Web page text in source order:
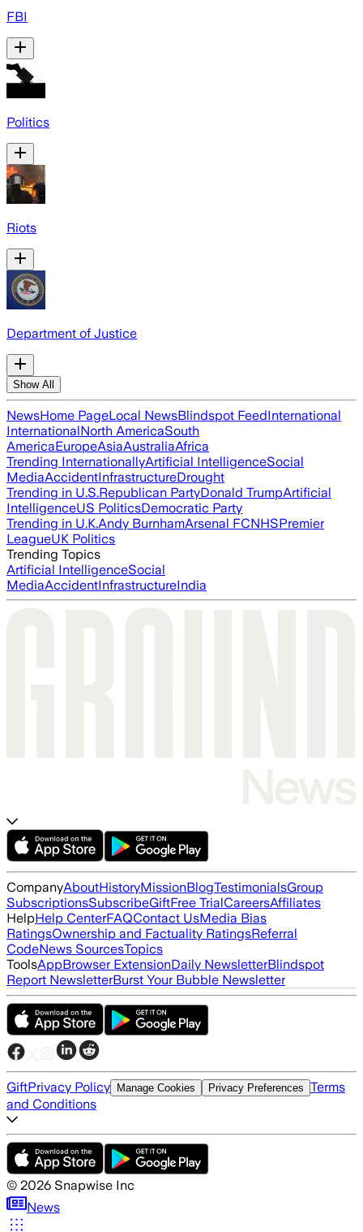
FBI
Politics
Riots
Department of Justice
Show All
NewsHome PageLocal NewsBlindspot FeedInternational
InternationalNorth AmericaSouth
AmericaEuropeAsiaAustraliaAfrica
Trending InternationallyArtificial IntelligenceSocial
MediaAccidentInfrastructureDrought
Trending in U.S.Republican PartyDonald TrumpArtificial
IntelligenceUS PoliticsDemocratic Party
Trending in U.K.Andy BurnhamArsenal FCNHSPremier
LeagueUK Politics
Trending Topics
Artificial IntelligenceSocial
MediaAccidentInfrastructureIndia
CompanyAboutHistoryMissionBlogTestimonialsGroup
SubscriptionsSubscribeGiftFree TrialCareersAffiliates
HelpHelp CenterFAQContact UsMedia Bias
RatingsOwnership and Factuality RatingsReferral
CodeNews SourcesTopics
ToolsAppBrowser ExtensionDaily NewsletterBlindspot
Report NewsletterBurst Your Bubble Newsletter
GiftPrivacy Policy Manage Cookies Privacy Preferences Terms
and Conditions
© 2026 Snapwise Inc
News